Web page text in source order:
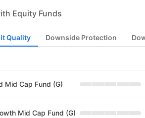
Equity Funds
Quality Downside Protection
Mid Cap Fund (G)
Mid Cap Fund (G)